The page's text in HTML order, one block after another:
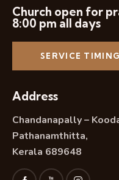
Church open for
8:00 pm all days
SERVICE TIMING
Address
Chandanapally –
Pathanamthitta,
Kerala 689648